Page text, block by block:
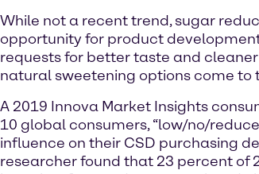
While not a recent trend, sugar
opportunity for product
requests for better taste and
natural sweetening options come to
A 2019 Innova Market Insights
10 global consumers, “low/no/
influence on their CSD purchasing
researcher found that 23 percent of